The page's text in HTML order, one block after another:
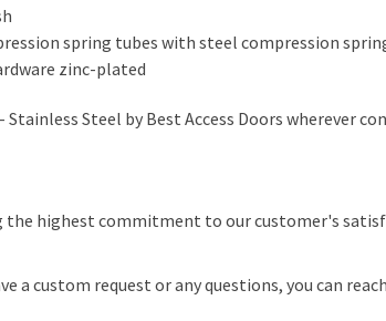
spring tubes with steel compression
zinc-plated
Stainless Steel by Best Access Doors wherever
the highest commitment to our customer's
a custom request or any questions, you can